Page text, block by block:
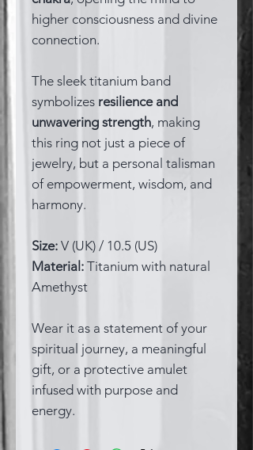
higher consciousness and divine
connection.
The sleek titanium band
symbolizes resilience and
unwavering strength, making
this ring not just a piece of
jewelry, but a personal talisman
of empowerment, wisdom, and
harmony.
Size: V (UK) / 10.5 (US)
Material: Titanium with natural
Amethyst
Wear it as a statement of your
spiritual journey, a meaningful
gift, or a protective amulet
infused with purpose and
energy.